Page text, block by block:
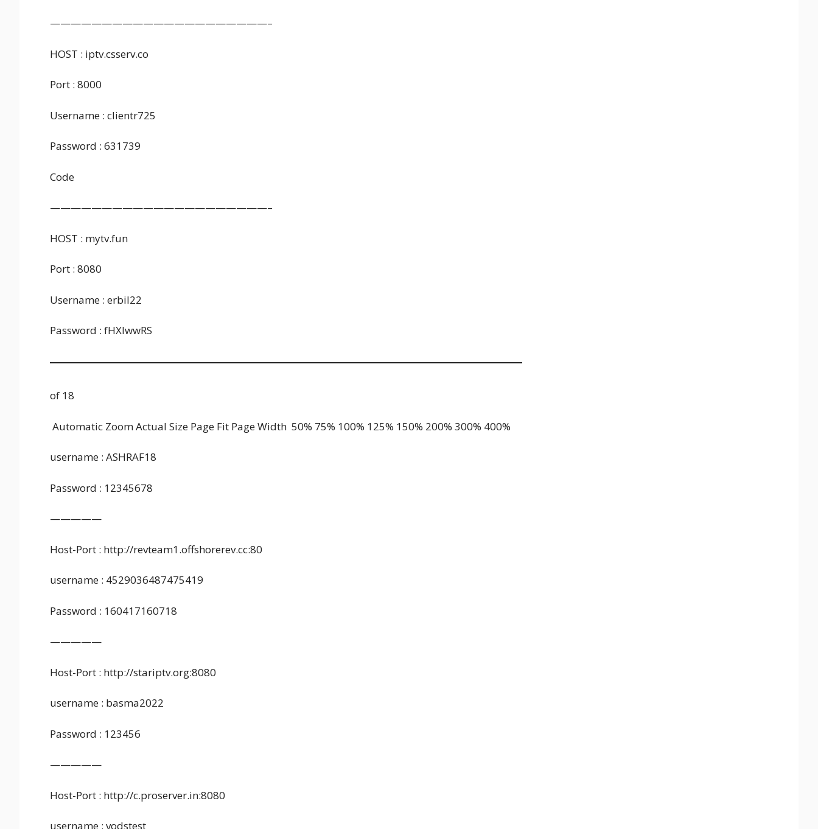
—————————————————————–
HOST : iptv.csserv.co
Port : 8000
Username : clientr725
Password : 631739
Code
—————————————————————–
HOST : mytv.fun
Port : 8080
Username : erbil22
Password : fHXlwwRS
of 18
Automatic Zoom Actual Size Page Fit Page Width 50% 75% 100% 125% 150% 200% 300% 400%
username : ASHRAF18
Password : 12345678
—————
Host-Port : http://revteam1.offshorerev.cc:80
username : 4529036487475419
Password : 160417160718
—————
Host-Port : http://stariptv.org:8080
username : basma2022
Password : 123456
—————
Host-Port : http://c.proserver.in:8080
username : vodstest